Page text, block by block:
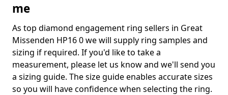
me
As top diamond engagement ring sellers in Great
Missenden HP16 0 we will supply ring samples and
sizing if required. If you'd like to take a
measurement, please let us know and we'll send you
a sizing guide. The size guide enables accurate sizes
so you will have confidence when selecting the ring.